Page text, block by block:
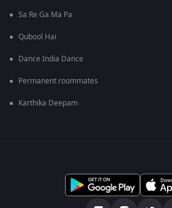
Sa Re Ga Ma Pa
Qubool Hai
Dance India Dance
Permanent roommates
Karthika Deepam